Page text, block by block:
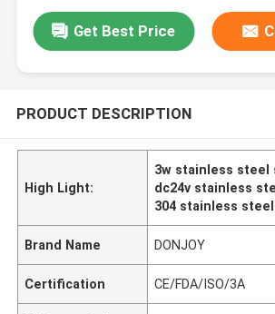
Get Best Price
PRODUCT DESCRIPTION
High Light:
3w stainless steel
dc24v stainless
304 stainless
Brand Name DONJOY
Certification CE/FDA/ISO/3A